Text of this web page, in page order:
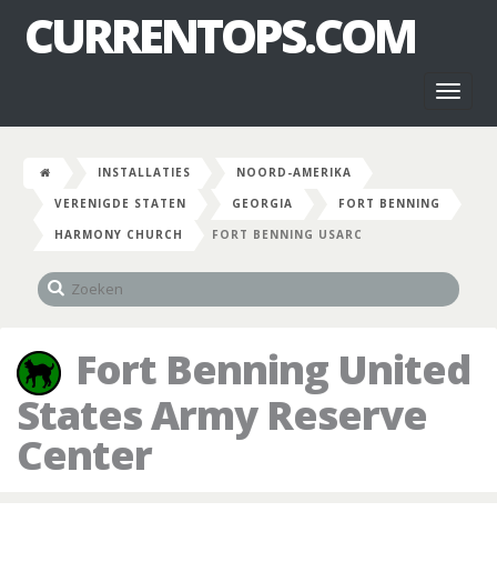
CURRENTOPS.COM
INSTALLATIES
NOORD-AMERIKA
VERENIGDE STATEN
GEORGIA
FORT BENNING
HARMONY CHURCH
FORT BENNING USARC
Fort Benning United
States Army Reserve
Center